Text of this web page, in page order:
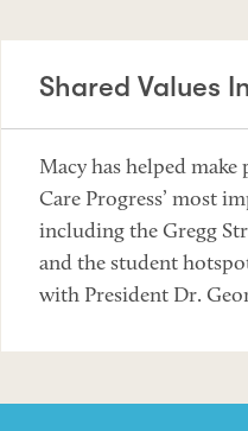
Shared Values
Macy has helped
Care Progress’ most
including the Gregg
and the student
with President Dr.